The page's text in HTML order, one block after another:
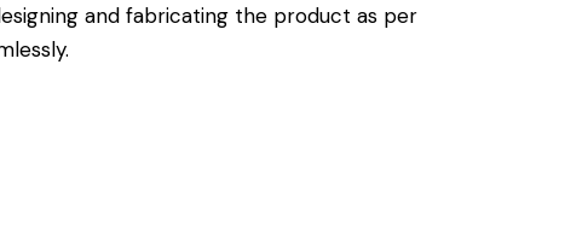
and fabricating the product as per